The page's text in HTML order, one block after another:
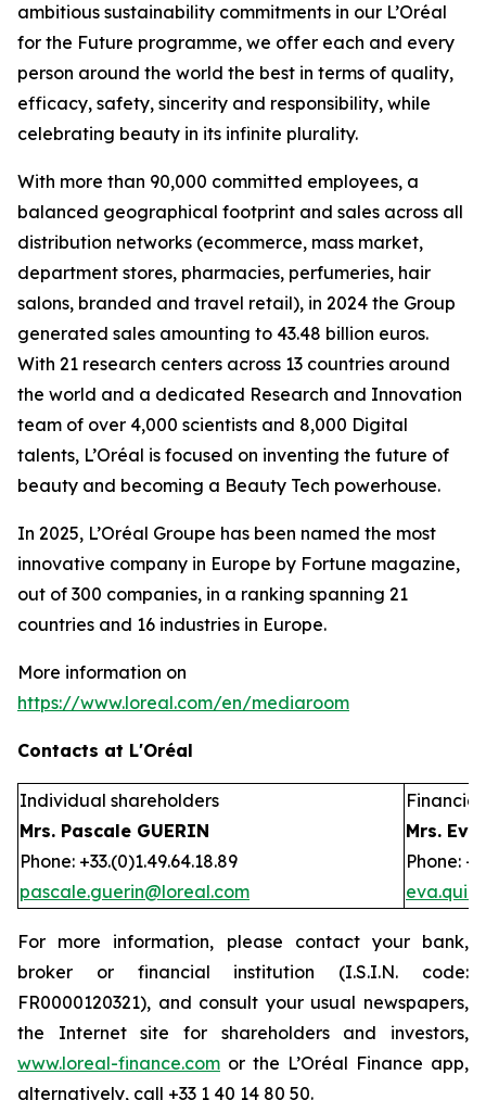
ambitious sustainability commitments in our L’Oréal
for the Future programme, we offer each and every
person around the world the best in terms of quality,
efficacy, safety, sincerity and responsibility, while
celebrating beauty in its infinite plurality.
With more than 90,000 committed employees, a
balanced geographical footprint and sales across all
distribution networks (ecommerce, mass market,
department stores, pharmacies, perfumeries, hair
salons, branded and travel retail), in 2024 the Group
generated sales amounting to 43.48 billion euros.
With 21 research centers across 13 countries around
the world and a dedicated Research and Innovation
team of over 4,000 scientists and 8,000 Digital
talents, L’Oréal is focused on inventing the future of
beauty and becoming a Beauty Tech powerhouse.
In 2025, L’Oréal Groupe has been named the most
innovative company in Europe by Fortune magazine,
out of 300 companies, in a ranking spanning 21
countries and 16 industries in Europe.
More information on
https://www.loreal.com/en/mediaroom
Contacts at L'Oréal
Individual shareholders
Mrs. Pascale GUERIN
Phone: +33.(0)1.49.64.18.89
pascale.guerin@loreal.com
Mrs.
Phone:
For more information, please contact your bank,
broker or financial institution (I.S.I.N. code:
FR0000120321), and consult your usual newspapers,
the Internet site for shareholders and investors,
www.loreal-finance.com or the L’Oréal Finance app,
alternatively, call +33 1 40 14 80 50.